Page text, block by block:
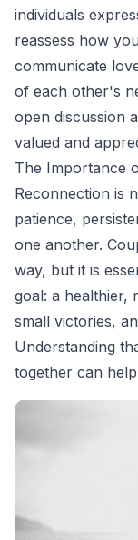
individuals
reassess how
communicate
of each other's
open discussion
valued and
The Importance
Reconnection is
patience,
one another.
way, but it is
goal: a healthier,
small victories,
Understanding
together can